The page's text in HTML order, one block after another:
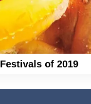
Festivals of 2019